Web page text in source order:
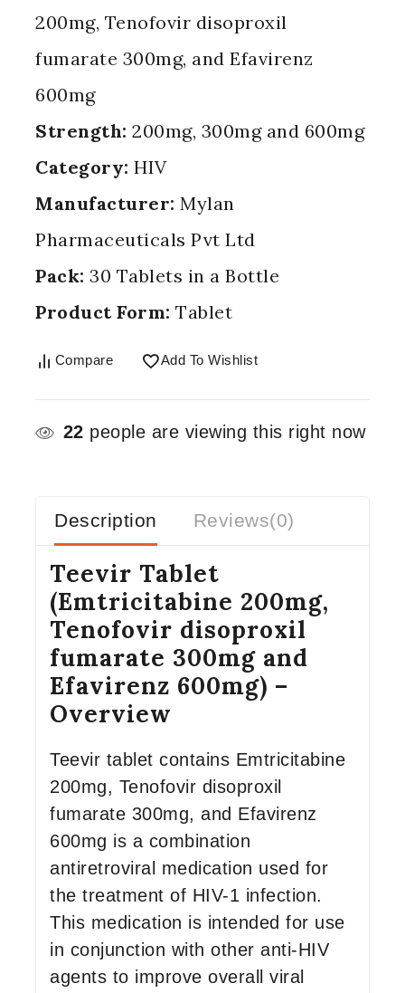
200mg, Tenofovir disoproxil
fumarate 300mg, and Efavirenz
600mg
Strength: 200mg, 300mg and 600mg
Category: HIV
Manufacturer: Mylan
Pharmaceuticals Pvt Ltd
Pack: 30 Tablets in a Bottle
Product Form: Tablet
Compare Add To Wishlist
22 people are viewing this right now
Description Reviews(0)
Teevir Tablet
(Emtricitabine 200mg,
Tenofovir disoproxil
fumarate 300mg and
Efavirenz 600mg) –
Overview
Teevir tablet contains Emtricitabine
200mg, Tenofovir disoproxil
fumarate 300mg, and Efavirenz
600mg is a combination
antiretroviral medication used for
the treatment of HIV-1 infection.
This medication is intended for use
in conjunction with other anti-HIV
agents to improve overall viral